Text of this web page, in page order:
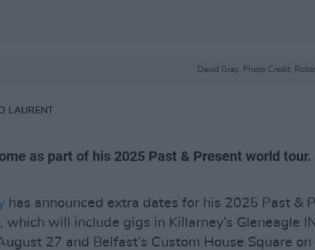
David Gray. Photo Credit:
LAURENT
as part of his 2025 Past & Present world tour.
has announced extra dates for his 2025 Past &
which will include gigs in Killarney’s Gleneagle
27 and Belfast’s Custom House Square